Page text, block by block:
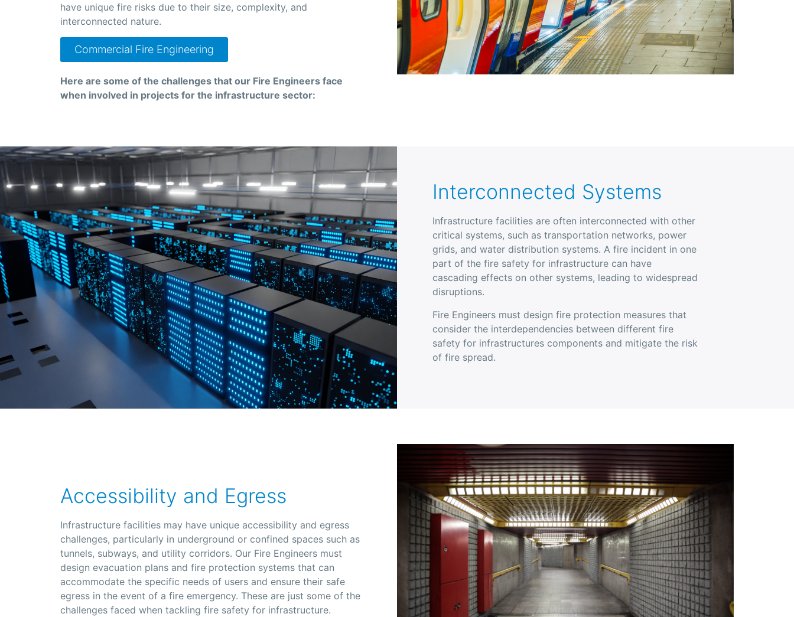
have unique fire risks due to their size, complexity, and
interconnected nature.
Commercial Fire Engineering
Here are some of the challenges that our Fire Engineers face
when involved in projects for the infrastructure sector:
Interconnected Systems
Infrastructure facilities are often interconnected with other
critical systems, such as transportation networks, power
grids, and water distribution systems. A fire incident in one
part of the fire safety for infrastructure can have
cascading effects on other systems, leading to widespread
disruptions.
Fire Engineers must design fire protection measures that
consider the interdependencies between different fire
safety for infrastructures components and mitigate the risk
of fire spread.
Accessibility and Egress
Infrastructure facilities may have unique accessibility and egress
challenges, particularly in underground or confined spaces such as
tunnels, subways, and utility corridors. Our Fire Engineers must
design evacuation plans and fire protection systems that can
accommodate the specific needs of users and ensure their safe
egress in the event of a fire emergency. These are just some of the
challenges faced when tackling fire safety for infrastructure.